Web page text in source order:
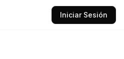
Iniciar Sesión